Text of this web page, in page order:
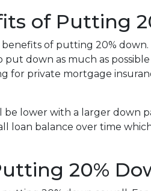
of Putting
of putting 20% down.
put down as much as
for private mortgage
lower with a larger down
loan balance over time
20%